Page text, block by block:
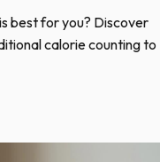
best for you? Discover
calorie counting to